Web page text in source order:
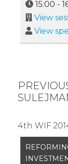
15:00 -
View
View
4th WIF